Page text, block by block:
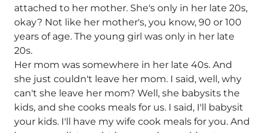
attached to her mother. She's only in her late 20s,
okay? Not like her mother's, you know, 90 or 100
years of age. The young girl was only in her late
20s.
Her mom was somewhere in her late 40s. And
she just couldn't leave her mom. I said, well, why
can't she leave her mom? Well, she babysits the
kids, and she cooks meals for us. I said, I'll babysit
your kids. I'll have my wife cook meals for you. And